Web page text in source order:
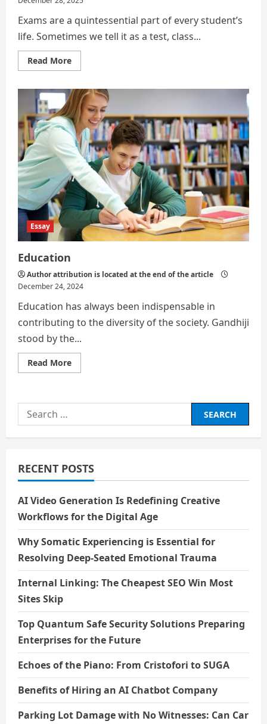
Exams are a quintessential part of every student’s
life. Sometimes we tell it as a test, class...
Read MoreRead
more
are
a
Quintessential
Part
Essay
Education
Author attribution is located at the end of the article
December 24, 2024
Education has always been indispensable in
contributing to the diversity of the society. Gandhiji
stood by the...
Read MoreRead
more
Search
for:
RECENT POSTS
AI Video Generation Is Redefining Creative
Workflows for the Digital Age
Why Somatic Experiencing is Essential for
Resolving Deep-Seated Emotional Trauma
Internal Linking: The Cheapest SEO Win Most
Sites Skip
Top Quantum Safe Security Solutions Preparing
Enterprises for the Future
Echoes of the Piano: From Cristofori to SUGA
Benefits of Hiring an AI Chatbot Company
Parking Lot Damage with No Witnesses: Can Car